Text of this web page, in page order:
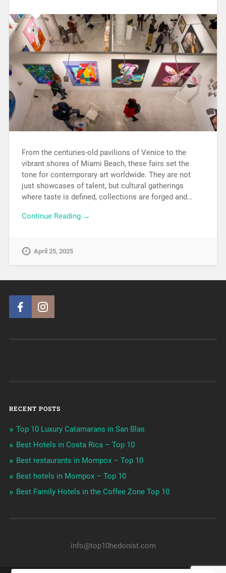
From the centuries-old pavilions of Venice to the
vibrant shores of Miami Beach, these fairs set the
tone for contemporary art worldwide. They are not
just showcases of talent, but cultural gatherings
where taste is defined, collections are forged and…
Continue Reading →
April 25, 2025
RECENT POSTS
Top 10 Luxury Catamarans in San Blas
Best Hotels in Costa Rica – Top 10
Best restaurants in Mompox – Top 10
Best hotels in Mompox – Top 10
Best Family Hotels in the Coffee Zone Top 10
info@top10hedonist.com